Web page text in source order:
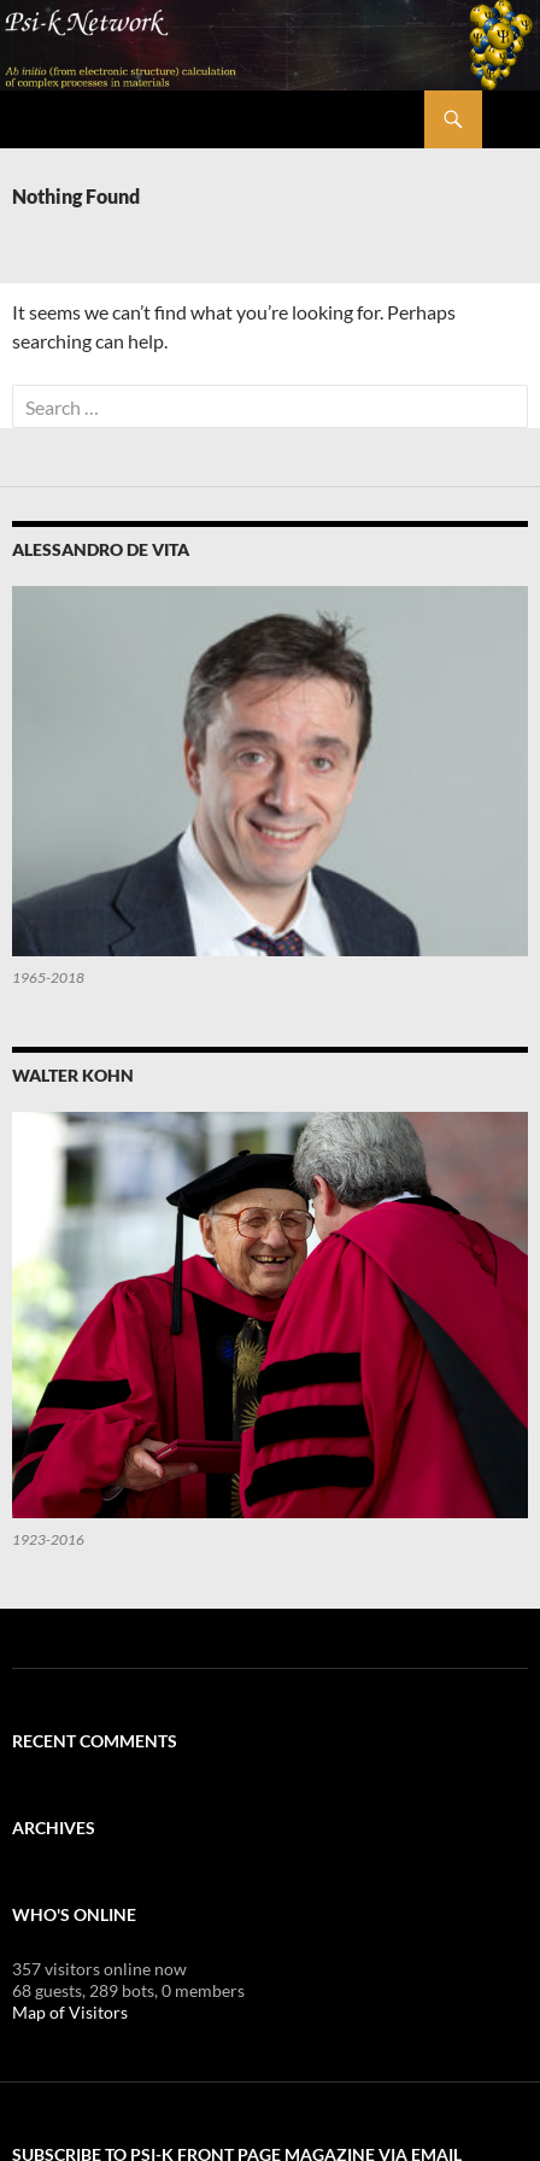
Skip
content
Nothing Found
It seems we can’t find what you’re looking for. Perhaps
searching can help.
Search
for:
ALESSANDRO DE VITA
1965-2018
WALTER KOHN
1923-2016
RECENT COMMENTS
ARCHIVES
WHO'S ONLINE
357 visitors online now
68 guests, 289 bots,0 members
Map of Visitors
SUBSCRIBE TO PSI-K FRONT PAGE MAGAZINE VIA EMAIL